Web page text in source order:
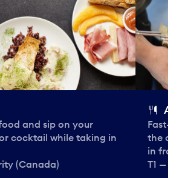
and sip on your
cocktail while taking in
(Canada)
Fast-
the
in
T1 —